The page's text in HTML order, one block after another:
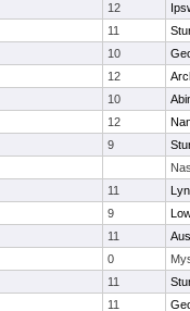
12
11
10
12
10
12
9
11
9
11
0
11
11